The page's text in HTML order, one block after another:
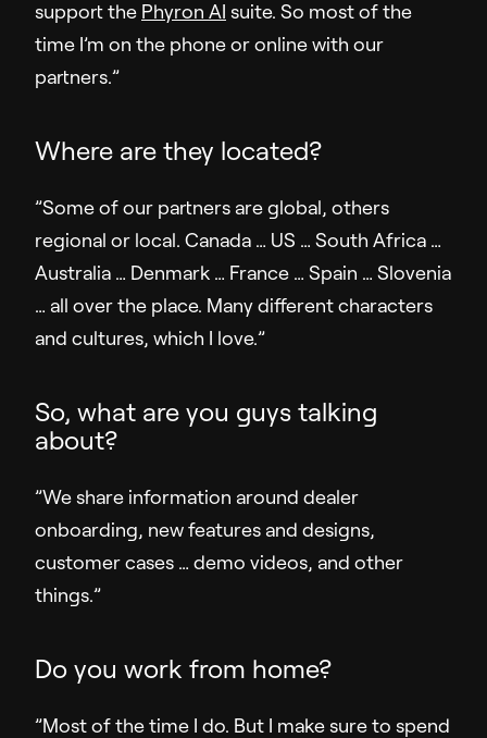
support the Phyron AI suite. So most of the
time I’m on the phone or online with our
partners.”
Where are they located?
”Some of our partners are global, others
regional or local. Canada … US … South Africa …
Australia … Denmark … France … Spain … Slovenia
… all over the place. Many different characters
and cultures, which I love.”
So, what are you guys talking
about?
”We share information around dealer
onboarding, new features and designs,
customer cases … demo videos, and other
things.”
Do you work from home?
”Most of the time I do. But I make sure to spend